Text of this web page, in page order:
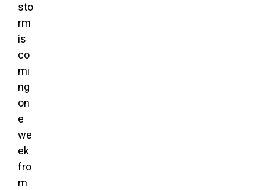
sto
rm
is
co
mi
ng
on
e
we
ek
fro
m